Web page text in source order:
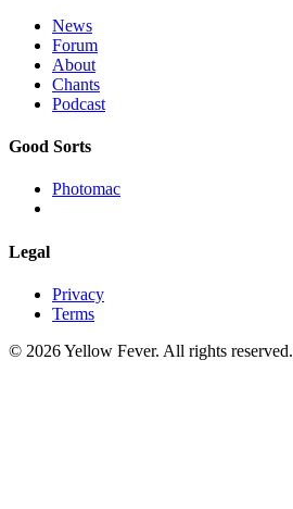
News
Forum
About
Chants
Podcast
Good Sorts
Photomac
Legal
Privacy
Terms
© 2026 Yellow Fever. All rights reserved.